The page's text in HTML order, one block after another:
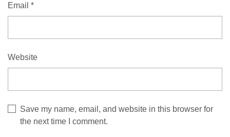
Email *
Website
Save my name, email, and website in this browser for
the next time I comment.